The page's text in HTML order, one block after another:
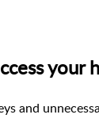
your
and